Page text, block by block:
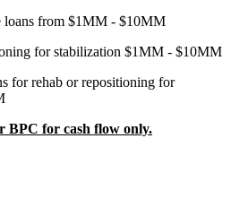
loans from $1MM - $10MM
for stabilization $1MM - $10MM
for rehab or repositioning for
BPC for cash flow only.